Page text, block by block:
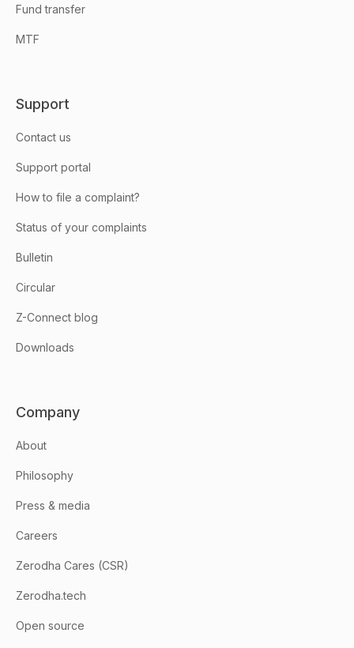
Fund transfer
MTF
Support
Contact us
Support portal
How to file a complaint?
Status of your complaints
Bulletin
Circular
Z-Connect blog
Downloads
Company
About
Philosophy
Press & media
Careers
Zerodha Cares (CSR)
Zerodha.tech
Open source